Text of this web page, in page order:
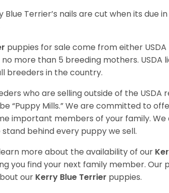
Blue Terrier’s nails are cut when its due
puppies for sale come from either
more than 5 breeding mothers.
breeders in the country.
who are selling outside of the USDA
“Puppy Mills.” We are committed to
important members of your family.
behind every puppy we sell.
more about the availability of our
you find your next family member. Our
our Kerry Blue Terrier puppies.